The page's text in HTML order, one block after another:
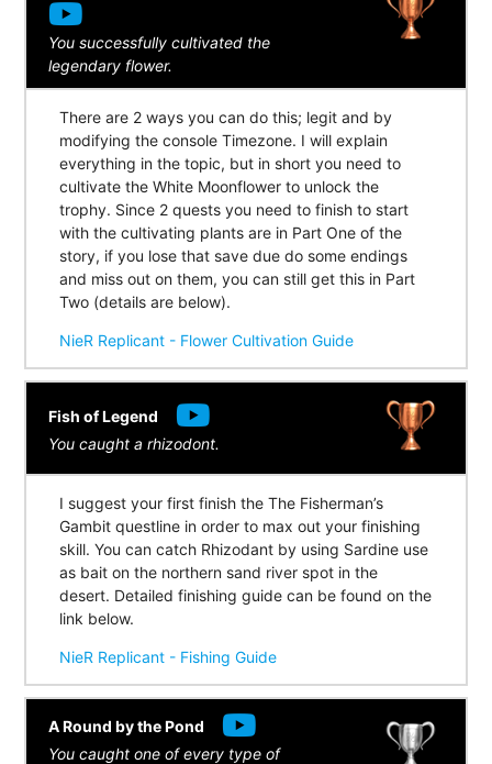
You successfully cultivated the
legendary flower.
There are 2 ways you can do this; legit and by
modifying the console Timezone. I will explain
everything in the topic, but in short you need to
cultivate the White Moonflower to unlock the
trophy. Since 2 quests you need to finish to start
with the cultivating plants are in Part One of the
story, if you lose that save due do some endings
and miss out on them, you can still get this in Part
Two (details are below).
NieR Replicant - Flower Cultivation Guide
Fish of Legend
You caught a rhizodont.
I suggest your first finish the The Fisherman’s
Gambit questline in order to max out your finishing
skill. You can catch Rhizodant by using Sardine use
as bait on the northern sand river spot in the
desert. Detailed finishing guide can be found on the
link below.
NieR Replicant - Fishing Guide
A Round by the Pond
You caught one of every type of